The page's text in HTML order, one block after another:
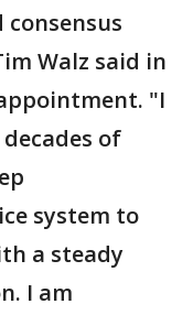
Walz said in
"I
of
system to
a steady
I am